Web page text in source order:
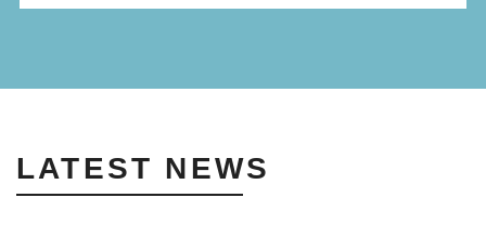
LATEST NEWS